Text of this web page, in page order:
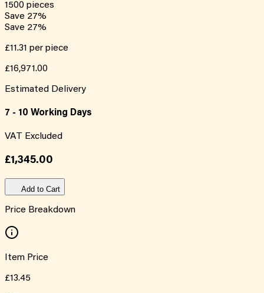
1500 pieces
Save 27%
Save 27%
£11.31 per piece
£16,971.00
Estimated Delivery
7 - 10 Working Days
VAT Excluded
£1,345.00
Add to Cart
Price Breakdown
Item Price
£13.45